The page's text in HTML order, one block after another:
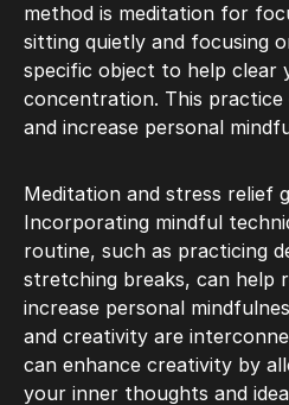
method is meditation for
sitting quietly and focusing
specific object to help clear
concentration. This practice
and increase personal
Meditation and stress relief
Incorporating mindful
routine, such as practicing
stretching breaks, can help
increase personal
and creativity are
can enhance creativity by
your inner thoughts and